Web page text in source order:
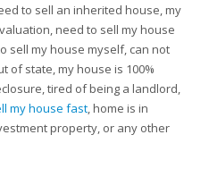
to sell an inherited house, my
need to sell my house
sell my house myself, can not
of state, my house is 100%
tired of being a landlord,
my house fast, home is in
property, or any other